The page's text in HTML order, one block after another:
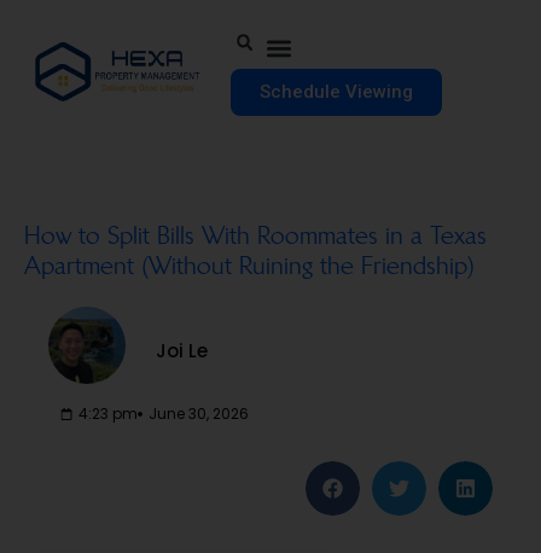
Schedule Viewing
How to Split Bills With Roommates in a Texas
Apartment (Without Ruining the Friendship)
Joi Le
4:23 pm June 30, 2026